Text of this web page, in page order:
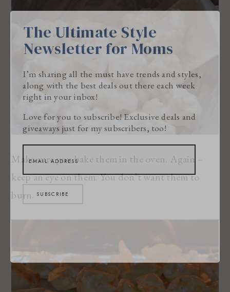
Make sure you bake them in the oven. Again –
keep an eye on them. You don’t want them to
burn.
The Ultimate Style
Newsletter for Moms
I’m sharing all the must have trends and styles,
along with the best deals out there each week
right in your inbox!
Love for you to subscribe! Exclusive deals and
giveaways just for my subscribers, too!
SUBSCRIBE